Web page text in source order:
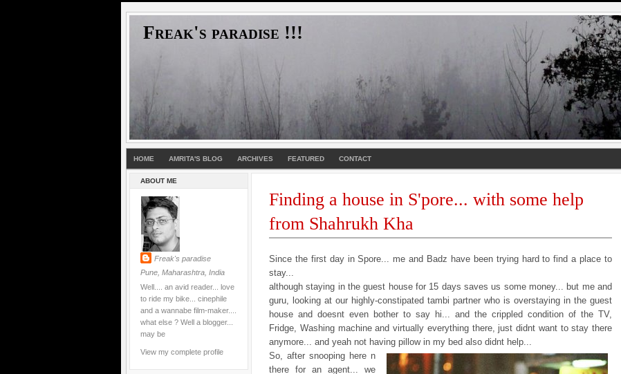
Freak's paradise !!!
HOME AMRITA'S BLOG ARCHIVES FEATURED CONTACT
ABOUT ME
Freak's paradise
Pune, Maharashtra, India
Well.... an avid reader... love
to ride my bike... cinephile
and a wannabe film-maker....
what else ? Well a blogger...
may be
View my complete profile
Finding a house in S'pore... with some help
from Shahrukh Kha
Since the first day in Spore... me and Badz have been trying hard to find a place to
stay...
although staying in the guest house for 15 days saves us some money... but me and
guru, looking at our highly-constipated tambi partner who is overstaying in the guest
house and doesnt even bother to say hi... and the crippled condition of the TV,
Fridge, Washing machine and virtually everything there, just didnt want to stay there
anymore... and yeah not having pillow in my bed also didnt help...
So, after snooping here n
there for an agent... we